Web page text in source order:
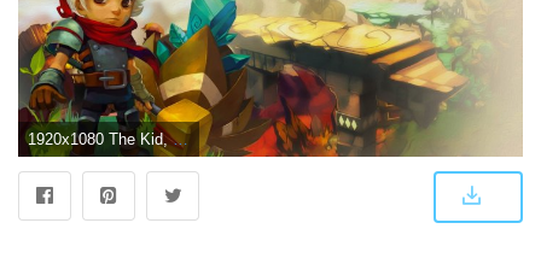
1920x1080 The Kid, Bastion, Oil Painting, Video Games, Colorful 4K HD